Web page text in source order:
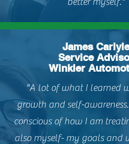
James Carlyle
Service
Winkler
"A lot of what I learned
growth and self-
conscious of how I am
also myself- my goals and